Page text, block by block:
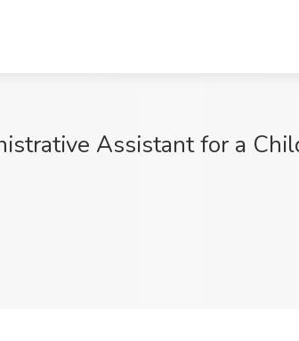
Assistant for a